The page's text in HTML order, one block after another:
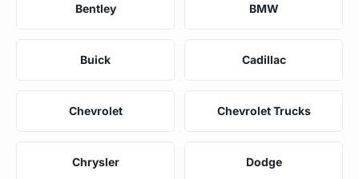
Bentley BMW
Buick Cadillac
Chevrolet Chevrolet Trucks
Chrysler Dodge